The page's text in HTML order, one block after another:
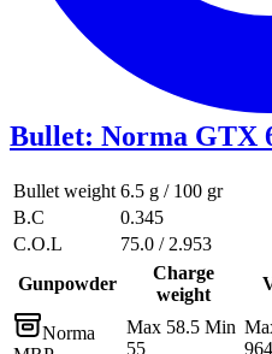
Bullet: Norma GTX
Bullet weight 6.5 g / 100 gr
B.C
0.345
C.O.L
75.0 / 2.953
Gunpowder
Charge
weight
Norma
Max 58.5 Min
55
964